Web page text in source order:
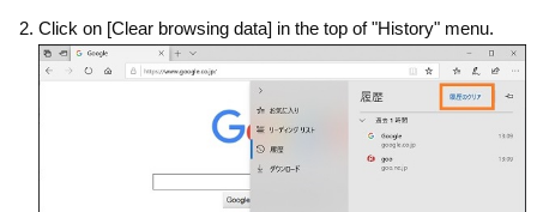
Click on [Clear browsing data] in the top of "History" menu.